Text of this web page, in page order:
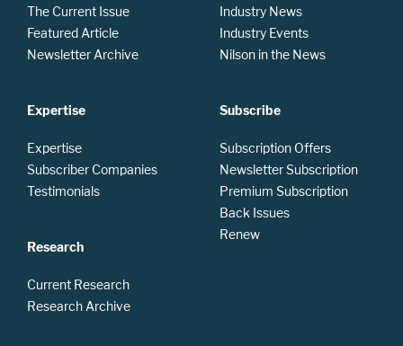
The Current Issue
Featured Article
Newsletter Archive
Expertise
Expertise
Subscriber Companies
Testimonials
Research
Current Research
Research Archive
Industry News
Industry Events
Nilson in the News
Subscribe
Subscription Offers
Newsletter Subscription
Premium Subscription
Back Issues
Renew